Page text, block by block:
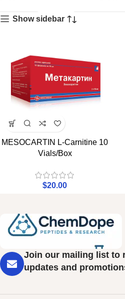
Show sidebar
MESOCARTIN L-Carnitine 10
Vials/Box
$20.00
Join our mailing list to
updates and